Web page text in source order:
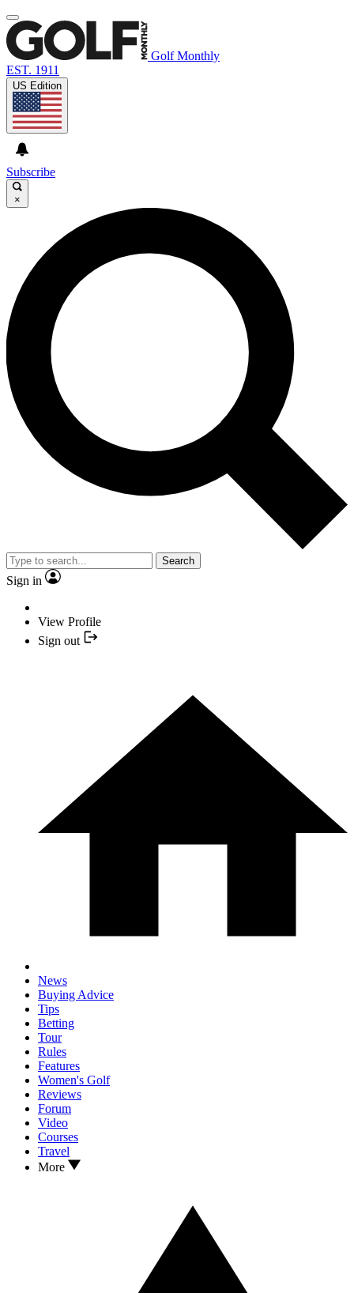
Golf Monthly
EST. 1911
US Edition
Subscribe
×
Search
Sign in
View Profile
Sign out
News
Buying Advice
Tips
Betting
Tour
Rules
Features
Women's Golf
Reviews
Forum
Video
Courses
Travel
More